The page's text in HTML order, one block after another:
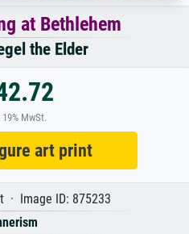
at Bethlehem
the Elder
MwSt.
art print
· Image ID: 875233